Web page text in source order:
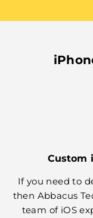
Custom
If you need to
then Abbacus
team of iOS